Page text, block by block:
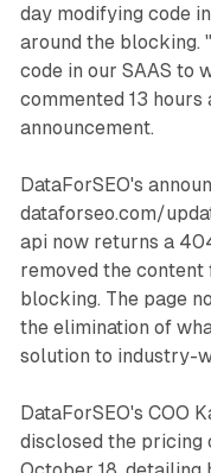
day modifying code
around the blocking.
code in our SAAS to
commented 13
announcement.
DataForSEO's
dataforseo.com/
api now returns a
removed the
blocking. The page
the elimination of
solution to industry-
DataForSEO's COO
disclosed the pricing